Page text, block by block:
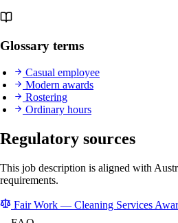
Glossary terms
Casual employee
Modern awards
Rostering
Ordinary hours
Regulatory sources
This job description is aligned with
requirements.
Fair Work — Cleaning Services